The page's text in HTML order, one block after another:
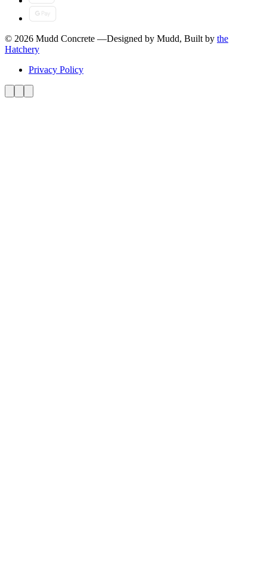
© 2026 Mudd Concrete —Designed by Mudd, Built by the
Hatchery
Privacy Policy